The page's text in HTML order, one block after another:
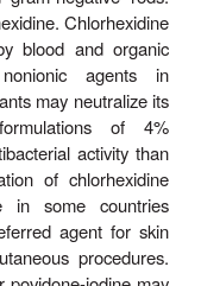
with very
antiseptic. It is
and has
It strongly
of small
It is active at
in its action